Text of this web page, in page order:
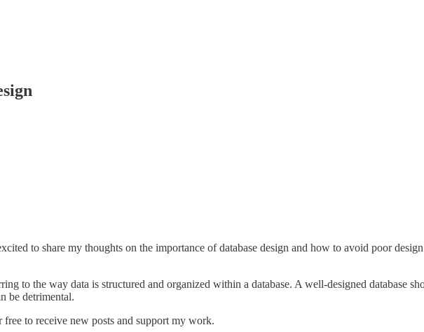
to share my thoughts on the importance of database design and how to avoid poor
to the way data is structured and organized within a database. A well-designed database
be detrimental.
to receive new posts and support my work.